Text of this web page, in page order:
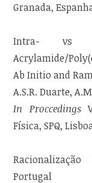
Granada,
Intra- vs
Acrylamide/
Ab Initio and
A.S.R. Duarte,
In Proccedings
Física, SPQ,
Portugal